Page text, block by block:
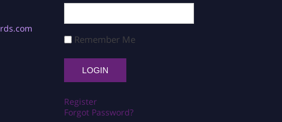
Remember Me
Register
Forgot Password?